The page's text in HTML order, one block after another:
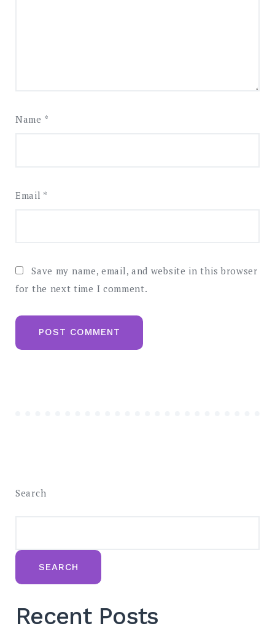
Name *
Email *
Save my name, email, and website in this browser
for the next time I comment.
Search
SEARCH
Recent Posts